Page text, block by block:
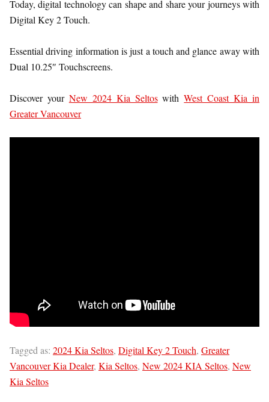
Today, digital technology can shape and share your journeys with
Digital Key 2 Touch.
Essential driving information is just a touch and glance away with
Dual 10.25″ Touchscreens.
Discover your New 2024 Kia SeltoswithWest Coast Kia in
Greater Vancouver
Tagged as: 2024 Kia Seltos, Digital Key 2 Touch, Greater
Vancouver Kia Dealer, Kia Seltos, New 2024 KIA Seltos, New
Kia Seltos